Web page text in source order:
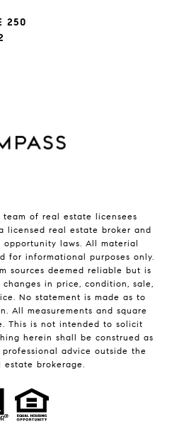
250
team of real estate licensees
licensed real estate broker and
opportunity laws. All material
for informational purposes only.
sources deemed reliable but is
in price, condition, sale,
No statement is made as to
All measurements and square
This is not intended to solicit
herein shall be construed as
advice outside the
brokerage.